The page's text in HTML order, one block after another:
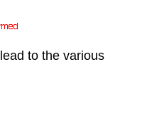
to the various